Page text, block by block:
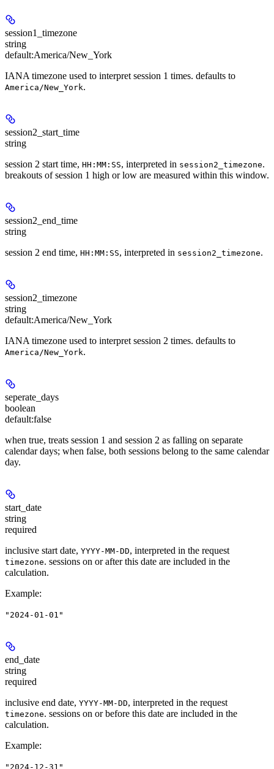
session1_timezone
string
default:America/New_York
IANA timezone used to interpret session 1 times. defaults to
America/New_York.
session2_start_time
string
session 2 start time, HH:MM:SS, interpreted in session2_timezone.
breakouts of session 1 high or low are measured within this window.
session2_end_time
string
session 2 end time, HH:MM:SS, interpreted in session2_timezone.
session2_timezone
string
default:America/New_York
IANA timezone used to interpret session 2 times. defaults to
America/New_York.
seperate_days
boolean
default:false
when true, treats session 1 and session 2 as falling on separate
calendar days; when false, both sessions belong to the same calendar
day.
start_date
string
required
inclusive start date, YYYY-MM-DD, interpreted in the request
timezone. sessions on or after this date are included in the
calculation.
Example:
"2024-01-01"
end_date
string
required
inclusive end date, YYYY-MM-DD, interpreted in the request
timezone. sessions on or before this date are included in the
calculation.
Example:
"2024-12-31"